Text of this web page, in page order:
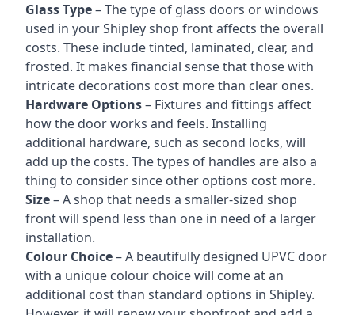
Glass Type– The type of glass doors or windows
used in your Shipley shop front affects the overall
costs. These include tinted, laminated, clear, and
frosted. It makes financial sense that those with
intricate decorations cost more than clear ones.
Hardware Options– Fixtures and fittings affect
how the door works and feels. Installing
additional hardware, such as second locks, will
add up the costs. The types of handles are also a
thing to consider since other options cost more.
Size– A shop that needs a smaller-sized shop
front will spend less than one in need of a larger
installation.
Colour Choice– A beautifully designed UPVC door
with a unique colour choice will come at an
additional cost than standard options in Shipley.